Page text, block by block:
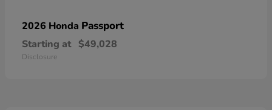
2026 Honda Passport
Starting at $49,028
Disclosure